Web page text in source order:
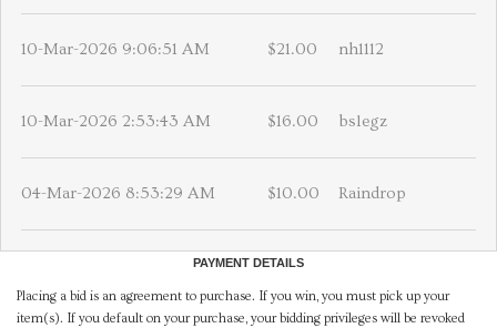
10-Mar-2026 9:06:51 AM $21.00 nh1112
10-Mar-2026 2:53:43 AM $16.00 bslegz
04-Mar-2026 8:53:29 AM $10.00 Raindrop
PAYMENT DETAILS
Placing a bid is an agreement to purchase. If you win, you must pick up your
item(s). If you default on your purchase, your bidding privileges will be revoked